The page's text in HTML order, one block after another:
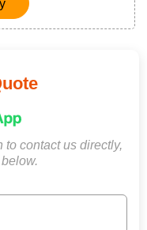
to contact us directly,